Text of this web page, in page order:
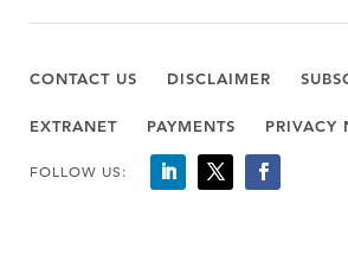
CONTACT US DISCLAIMER
EXTRANET PAYMENTS PRIVACY
FOLLOW US: